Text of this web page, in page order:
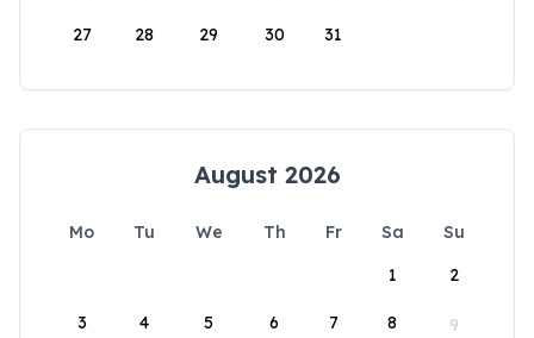
27 28 29 30 31
August 2026
Mo Tu We Th Fr Sa
Su
1
2
3 4 5 6 7 8 9